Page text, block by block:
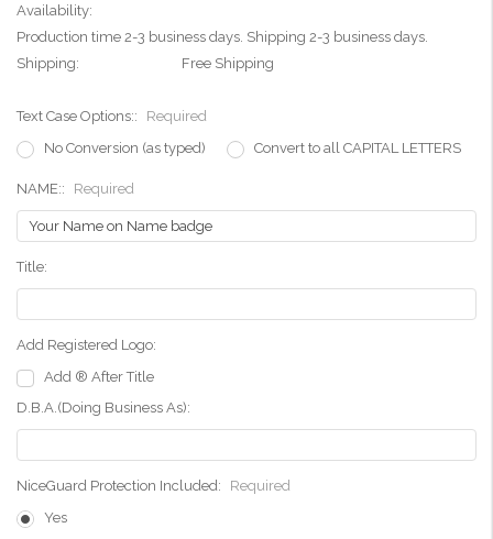
Availability:
Production time 2-3 business days. Shipping 2-3 business days.
Shipping:
Free Shipping
Text Case Options::
Required
No Conversion (as typed)
Convert to all CAPITAL LETTERS
NAME:: Required
Title:
Add Registered Logo:
Add ® After Title
D.B.A.(Doing Business As):
NiceGuard Protection Included:
Required
Yes